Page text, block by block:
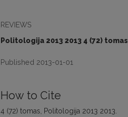
REVIEWS
Politologija 2013 2013 4 (72) tomas
Published 2013-01-01
How to Cite
4 (72) tomas, Politologija 2013 2013.